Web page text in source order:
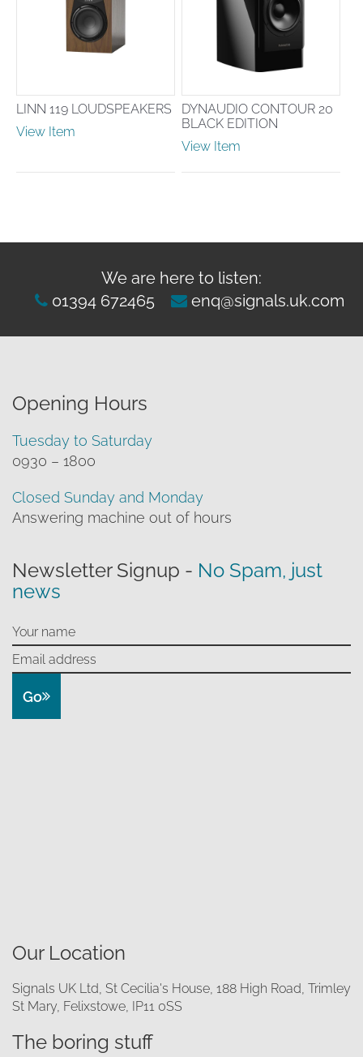
LINN 119 LOUDSPEAKERS
View Item
DYNAUDIO CONTOUR 20
BLACK EDITION
View Item
We are here to listen:
01394 672465
enq@signals.uk.com
Opening Hours
Tuesday to Saturday
0930 – 1800
Closed Sunday and Monday
Answering machine out of hours
Newsletter Signup - No Spam, just
news
Go
Our Location
Signals UK Ltd, St Cecilia's House, 188 High Road, Trimley
St Mary, Felixstowe, IP11 0SS
The boring stuff